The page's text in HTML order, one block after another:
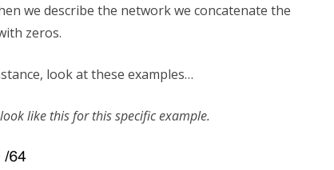
we describe the network we concatenate the
zeros.
look at these examples…
like this for this specific example.